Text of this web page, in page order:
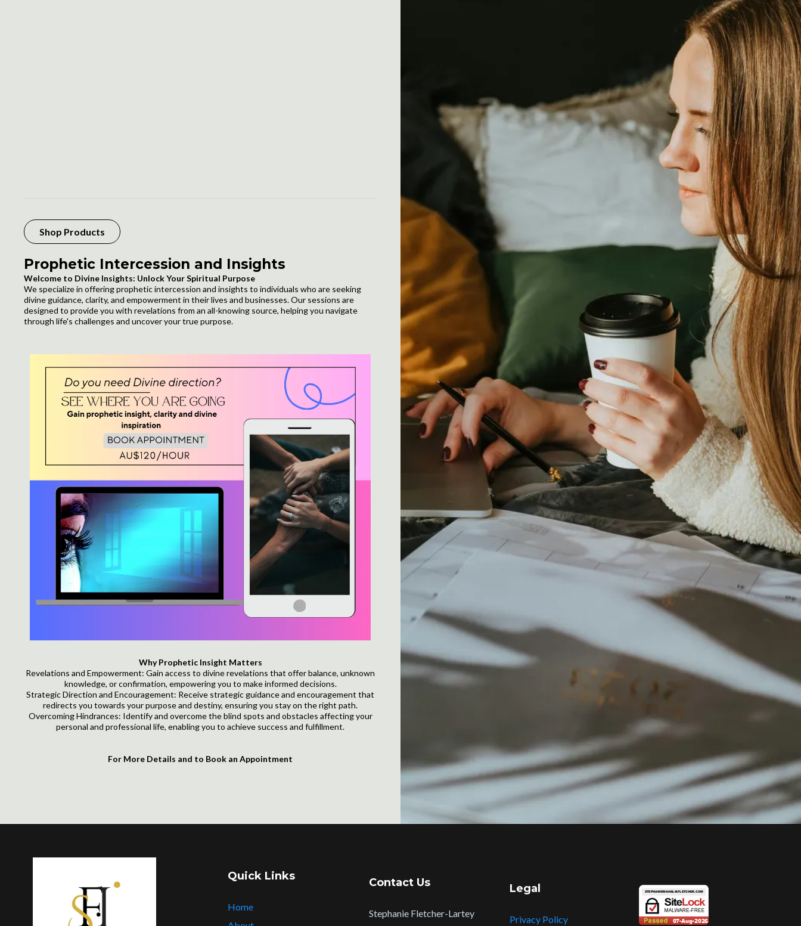
Shop Products
Prophetic Intercession and Insights
Welcome to Divine Insights: Unlock Your Spiritual Purpose
We specialize in offering prophetic intercession and insights to individuals who are seeking
divine guidance, clarity, and empowerment in their lives and businesses. Our sessions are
designed to provide you with revelations from an all-knowing source, helping you navigate
through life's challenges and uncover your true purpose.
Why Prophetic Insight Matters
Revelations and Empowerment: Gain access to divine revelations that offer balance, unknown
knowledge, or confirmation, empowering you to make informed decisions.
Strategic Direction and Encouragement: Receive strategic guidance and encouragement that
redirects you towards your purpose and destiny, ensuring you stay on the right path.
Overcoming Hindrances: Identify and overcome the blind spots and obstacles affecting your
personal and professional life, enabling you to achieve success and fulfillment.
For More Details and to Book an Appointment
Quick Links
Home
Contact Us
Stephanie Fletcher-Lartey
Legal
Privacy Policy